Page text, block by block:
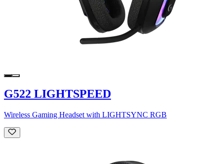
G522 LIGHTSPEED
Wireless Gaming Headset with LIGHTSYNC RGB